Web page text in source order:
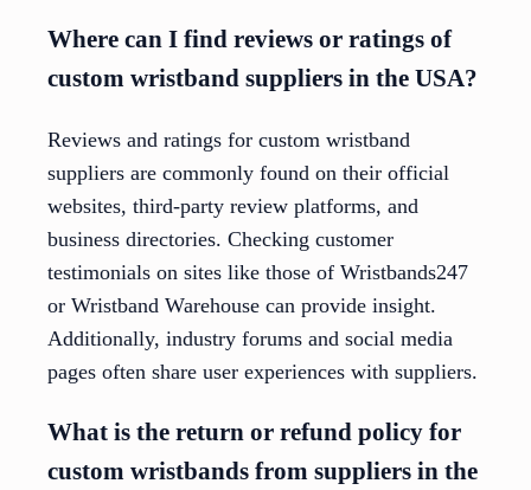
Where can I find reviews or ratings of
custom wristband suppliers in the USA?
Reviews and ratings for custom wristband
suppliers are commonly found on their official
websites, third-party review platforms, and
business directories. Checking customer
testimonials on sites like those of Wristbands247
or Wristband Warehouse can provide insight.
Additionally, industry forums and social media
pages often share user experiences with suppliers.
What is the return or refund policy for
custom wristbands from suppliers in the